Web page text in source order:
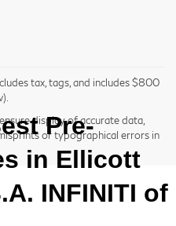
tax, tags, and includes $800
display of accurate data,
or typographical errors in
Pre-
in Ellicott
INFINITI of